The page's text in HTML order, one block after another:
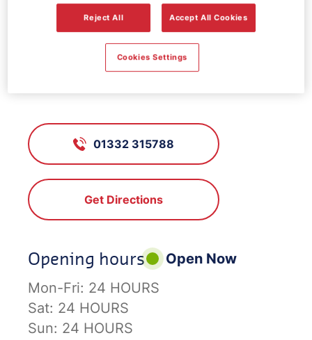
FS197, Traffic
Traffic Street, Derby, Derbyshire,
01332 315788
Get Directions
Opening hours
Open Now
Mon-Fri: 24 HOURS
Sat: 24 HOURS
Sun: 24 HOURS
Reject All Accept All Cookies
Cookies Settings